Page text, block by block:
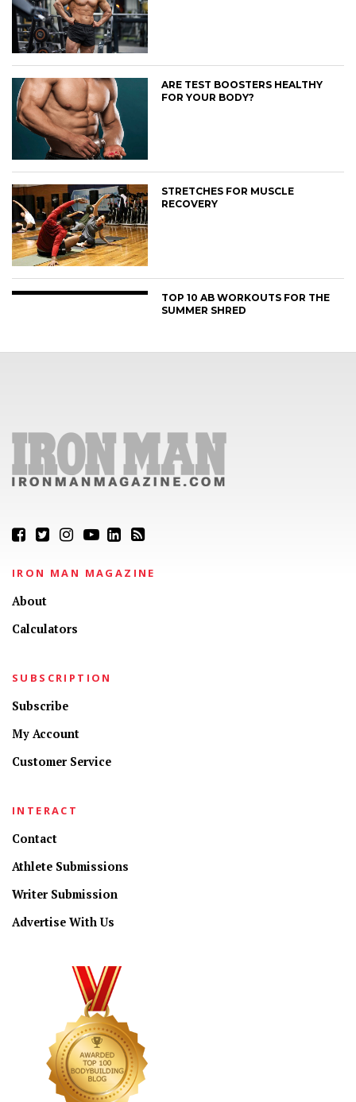
ARE TEST BOOSTERS HEALTHY
FOR YOUR BODY?
STRETCHES FOR MUSCLE
RECOVERY
TOP 10 AB WORKOUTS FOR THE
SUMMER SHRED
IRON MAN MAGAZINE
About
Calculators
SUBSCRIPTION
Subscribe
My Account
Customer Service
INTERACT
Contact
Athlete Submissions
Writer Submission
Advertise With Us